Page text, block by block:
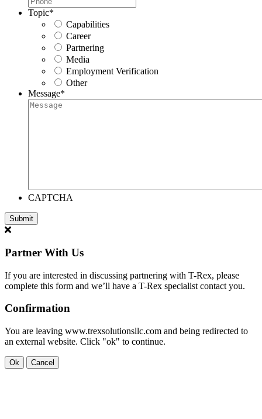
Topic*
Capabilities
Career
Partnering
Media
Employment Verification
Other
Message*
CAPTCHA
Partner With Us
If you are interested in discussing partnering with T-Rex, please
complete this form and we’ll have a T-Rex specialist contact you.
Confirmation
You are leaving www.trexsolutionsllc.com and being redirected to
an external website. Click "ok" to continue.
Ok Cancel